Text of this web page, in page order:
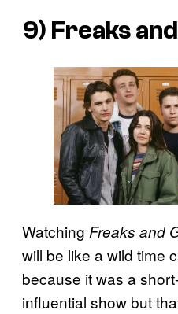
9) Freaks
Watching Freaks and
will be like a wild time
because it was a
influential show but